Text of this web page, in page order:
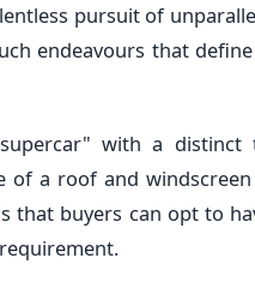
pursuit of
endeavours that
with a distinct
of a roof and
that buyers can opt to